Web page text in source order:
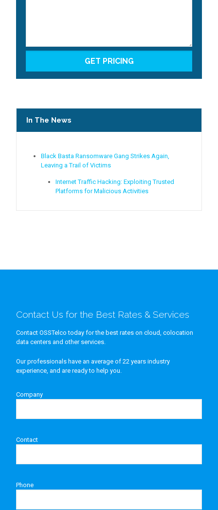
In The News
Black Basta Ransomware Gang Strikes Again,
Leaving a Trail of Victims
Internet Traffic Hacking: Exploiting Trusted
Platforms for Malicious Activities
Contact Us for the Best Rates & Services
Contact OSSTelco today for the best rates on cloud, colocation
data centers and other services.
Our professionals have an average of 22 years industry
experience, and are ready to help you.
Company
Contact
Phone